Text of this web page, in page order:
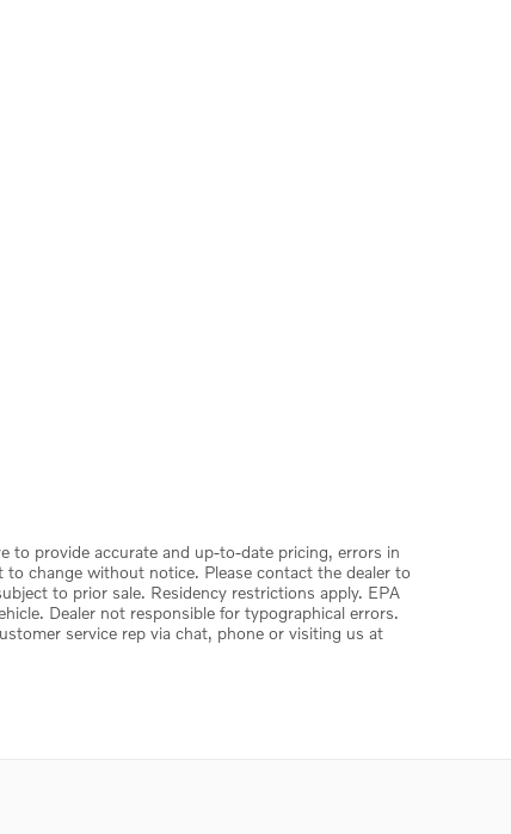
to provide accurate and up-to-date pricing, errors in
change without notice. Please contact the dealer to
to prior sale. Residency restrictions apply. EPA
Dealer not responsible for typographical errors.
service rep via chat, phone or visiting us at